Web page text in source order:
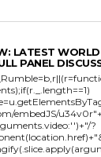
LATEST
PANEL
embedJS/
?